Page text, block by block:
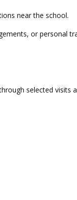
near the school.
or personal
selected visits